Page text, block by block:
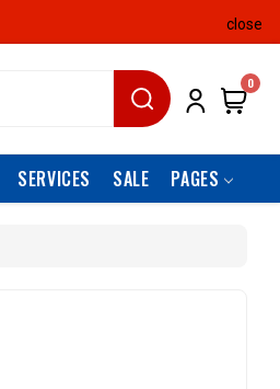
close
0
SERVICES SALE PAGES